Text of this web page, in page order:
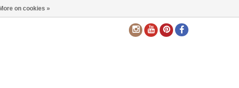
More on cookies »